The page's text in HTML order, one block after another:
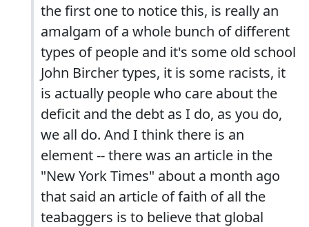
the first one to notice this, is really an
amalgam of a whole bunch of different
types of people and it's some old school
John Bircher types, it is some racists, it
is actually people who care about the
deficit and the debt as I do, as you do,
we all do. And I think there is an
element -- there was an article in the
"New York Times" about a month ago
that said an article of faith of all the
teabaggers is to believe that global